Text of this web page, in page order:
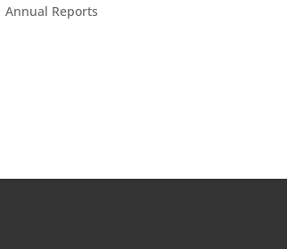
Annual Reports